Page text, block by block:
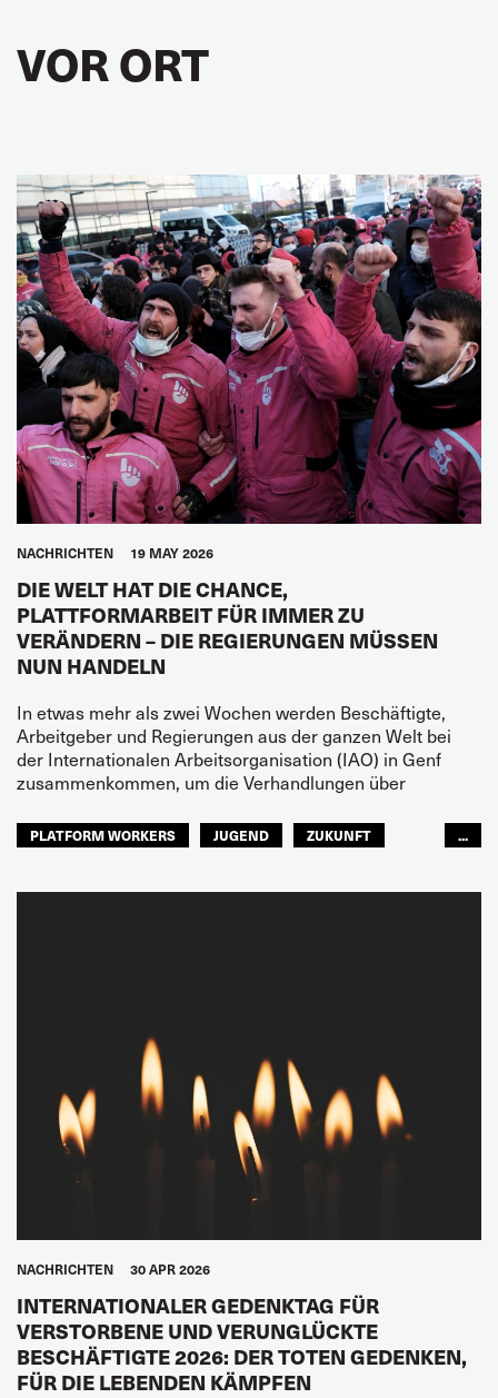
VOR ORT
NACHRICHTEN 19 MAY 2026
DIE WELT HAT DIE CHANCE,
PLATTFORMARBEIT FÜR IMMER ZU
VERÄNDERN – DIE REGIERUNGEN MÜSSEN
NUN HANDELN
In etwas mehr als zwei Wochen werden Beschäftigte,
Arbeitgeber und Regierungen aus der ganzen Welt bei
der Internationalen Arbeitsorganisation (IAO) in Genf
zusammenkommen, um die Verhandlungen über
PLATFORM WORKERS JUGEND
ZUKUNFT
...
NACHRICHTEN 30 APR 2026
INTERNATIONALER GEDENKTAG FÜR
VERSTORBENE UND VERUNGLÜCKTE
BESCHÄFTIGTE 2026: DER TOTEN GEDENKEN,
FÜR DIE LEBENDEN KÄMPFEN